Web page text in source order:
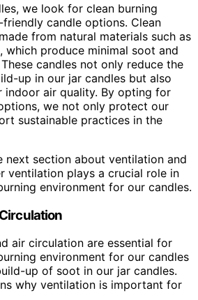
we look for clean burning
candle options. Clean
from natural materials such as
which produce minimal soot and
candles not only reduce the
up in our jar candles but also
indoor air quality. By opting for
we not only protect our
sustainable practices in the
next section about ventilation and
ventilation plays a crucial role in
environment for our candles.
air circulation are essential for
environment for our candles
up of soot in our jar candles.
why ventilation is important for